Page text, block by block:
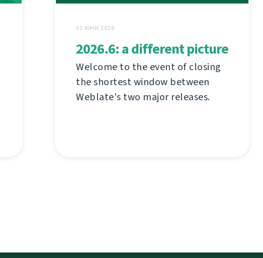
01 ЮНИ 2026
2026.6: a different picture
Welcome to the event of closing
the shortest window between
Weblate's two major releases.